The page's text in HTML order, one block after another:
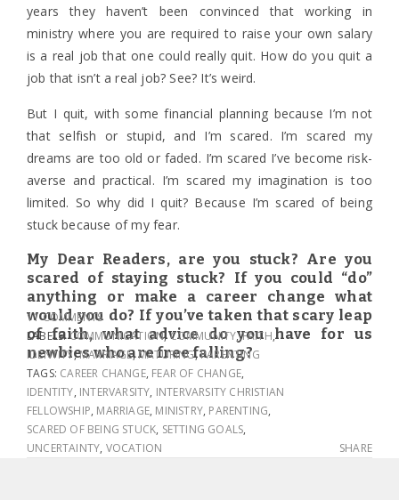
years they haven’t been convinced that working in
ministry where you are required to raise your own salary
is a real job that one could really quit. How do you quit a
job that isn’t a real job? See? It’s weird.
But I quit, with some financial planning because I’m not
that selfish or stupid, and I’m scared. I’m scared my
dreams are too old or faded. I’m scared I’ve become risk-
averse and practical. I’m scared my imagination is too
limited. So why did I quit? Because I’m scared of being
stuck because of my fear.
My Dear Readers, are you stuck? Are you
scared of staying stuck? If you could “do”
anything or make a career change what
would you do? If you’ve taken that scary leap
of faith, what advice do you have for us
newbies who are free falling?
11 COMMENTS
LABELS:COMMUNICATION,COMMUNITY,FAITH,
IDENTITY,MARRIAGE,MATURING,PARENTING
TAGS: CAREER CHANGE, FEAR OF CHANGE,
IDENTITY, INTERVARSITY, INTERVARSITY CHRISTIAN
FELLOWSHIP, MARRIAGE, MINISTRY, PARENTING,
SCARED OF BEING STUCK, SETTING GOALS,
UNCERTAINTY, VOCATION SHARE